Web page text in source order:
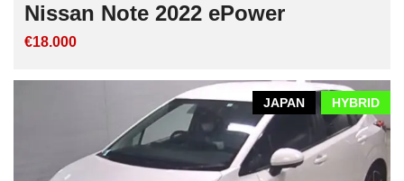
Nissan Note 2022 ePower
€18.000
HYBRID
JAPAN